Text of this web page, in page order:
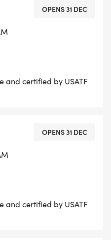
OPENS 31 DEC
and certified by USATF
OPENS 31 DEC
and certified by USATF